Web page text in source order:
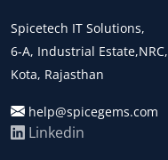
Spicetech IT Solutions,
6-A, Industrial Estate,NRC,
Kota, Rajasthan
help@spicegems.com
Linkedin